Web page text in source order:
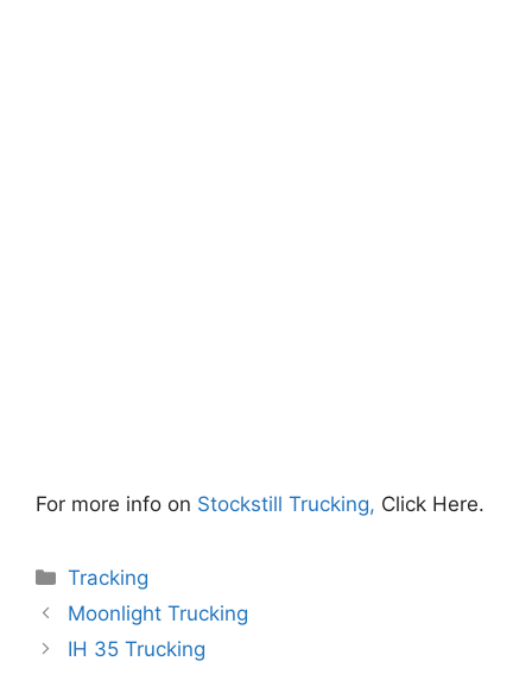
For more info on Stockstill Trucking, Click Here.
Categories
Tracking
Moonlight Trucking
IH 35 Trucking